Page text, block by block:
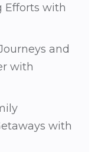
Efforts with
and
with
with